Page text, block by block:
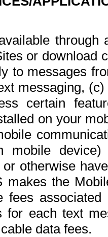
or download
to messages
messaging,
certain
on your
mobile
otherwise
makes the
fees
for each text
data fees.